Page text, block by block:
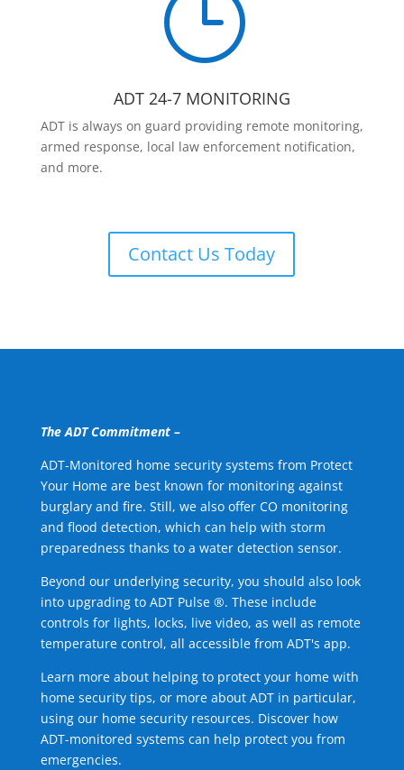
}
ADT 24-7 MONITORING
ADT is always on guard providing remote monitoring,
armed response, local law enforcement notification,
and more.
Contact Us Today
The ADT Commitment –
ADT-Monitored home security systems from Protect
Your Home are best known for monitoring against
burglary and fire. Still, we also offer CO monitoring
and flood detection, which can help with storm
preparedness thanks to a water detection sensor.
Beyond our underlying security, you should also look
into upgrading to ADT Pulse ®. These include
controls for lights, locks, live video, as well as remote
temperature control, all accessible from ADT's app.
Learn more about helping to protect your home with
home security tips, or more about ADT in particular,
using our home security resources. Discover how
ADT-monitored systems can help protect you from
emergencies.